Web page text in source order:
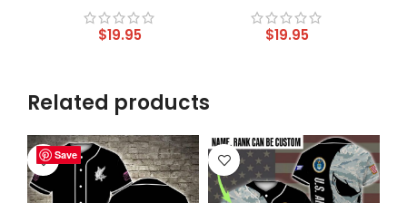
$19.95 $19.95
Related products
Save
Save
Save
Save